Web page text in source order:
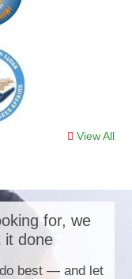
View All
for, we
it done
best — and let